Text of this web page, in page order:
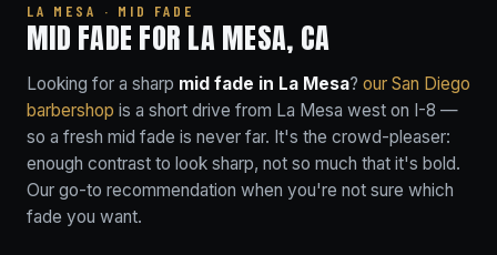
LA MESA · MID FADE
MID FADE FOR LA MESA, CA
Looking for a sharp mid fade in La Mesa? our San Diego
barbershop is a short drive from La Mesa west on I-8 —
so a fresh mid fade is never far. It's the crowd-pleaser:
enough contrast to look sharp, not so much that it's bold.
Our go-to recommendation when you're not sure which
fade you want.